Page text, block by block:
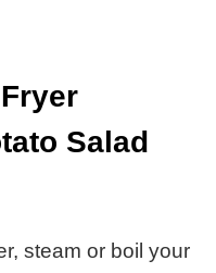
Salad
steam or boil your